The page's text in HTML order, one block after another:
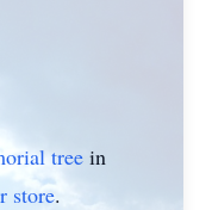
tree in
store.